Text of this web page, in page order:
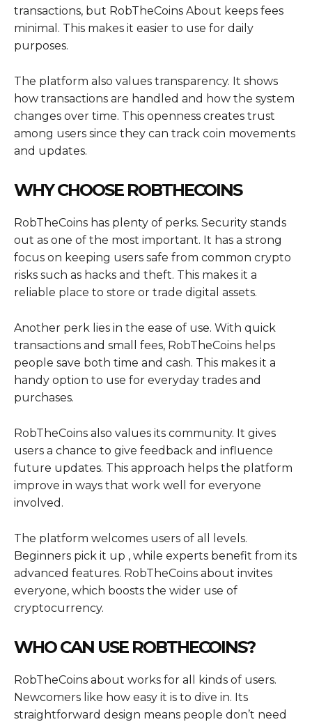
transactions, but RobTheCoins About keeps fees
minimal. This makes it easier to use for daily
purposes.
The platform also values transparency. It shows
how transactions are handled and how the system
changes over time. This openness creates trust
among users since they can track coin movements
and updates.
WHY CHOOSE ROBTHECOINS
RobTheCoins has plenty of perks. Security stands
out as one of the most important. It has a strong
focus on keeping users safe from common crypto
risks such as hacks and theft. This makes it a
reliable place to store or trade digital assets.
Another perk lies in the ease of use. With quick
transactions and small fees, RobTheCoins helps
people save both time and cash. This makes it a
handy option to use for everyday trades and
purchases.
RobTheCoins also values its community. It gives
users a chance to give feedback and influence
future updates. This approach helps the platform
improve in ways that work well for everyone
involved.
The platform welcomes users of all levels.
Beginners pick it up , while experts benefit from its
advanced features. RobTheCoins about invites
everyone, which boosts the wider use of
cryptocurrency.
WHO CAN USE ROBTHECOINS?
RobTheCoins about works for all kinds of users.
Newcomers like how easy it is to dive in. Its
straightforward design means people don’t need